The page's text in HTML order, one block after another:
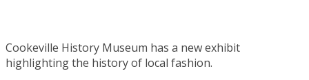
Cookeville History Museum has a new exhibit
highlighting the history of local fashion.